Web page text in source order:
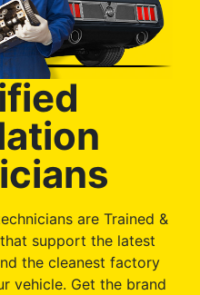
are Trained &
support the latest
the cleanest factory
vehicle. Get the brand